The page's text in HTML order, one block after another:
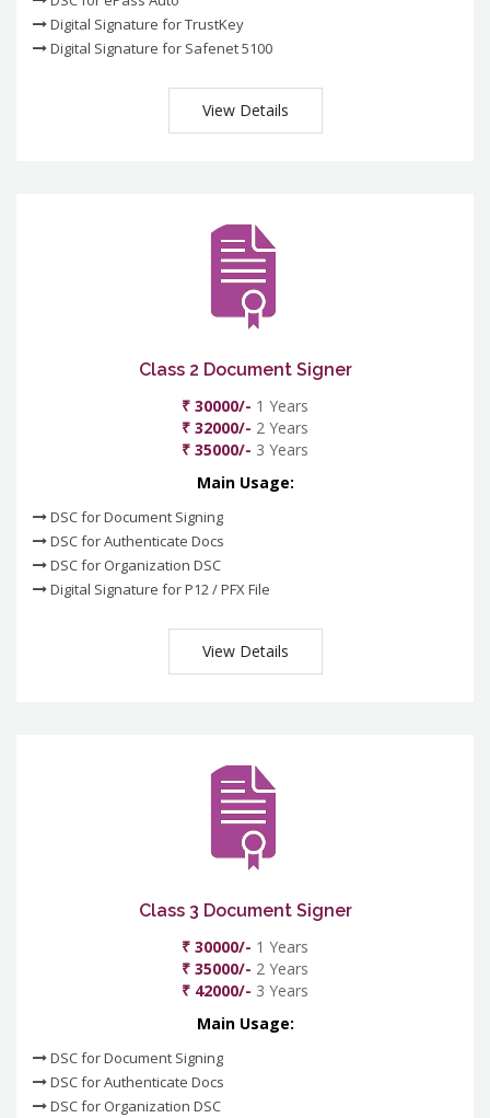
Digital Signature for TrustKey
Digital Signature for Safenet 5100
View Details
Class 2 Document Signer
₹ 30000/- 1 Years
₹ 32000/- 2 Years
₹ 35000/- 3 Years
Main Usage:
DSC for Document Signing
DSC for Authenticate Docs
DSC for Organization DSC
Digital Signature for P12 / PFX File
View Details
Class 3 Document Signer
₹ 30000/- 1 Years
₹ 35000/- 2 Years
₹ 42000/- 3 Years
Main Usage:
DSC for Document Signing
DSC for Authenticate Docs
DSC for Organization DSC